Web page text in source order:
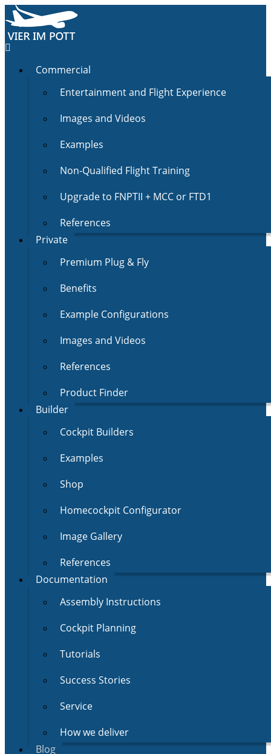
Commercial
Entertainment and Flight Experience
Images and Videos
Examples
Non-Qualified Flight Training
Upgrade to FNPTII + MCC or FTD1
References
Private
Premium Plug & Fly
Benefits
Example Configurations
Images and Videos
References
Product Finder
Builder
Cockpit Builders
Examples
Shop
Homecockpit Configurator
Image Gallery
References
Documentation
Assembly Instructions
Cockpit Planning
Tutorials
Success Stories
Service
How we deliver
Blog